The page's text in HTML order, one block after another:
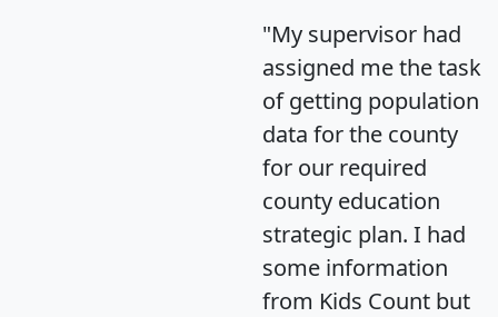
"My supervisor had
assigned me the task
of getting population
data for the county
for our required
county education
strategic plan. I had
some information
from Kids Count but